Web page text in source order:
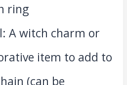
ring
A witch charm or
item to add to
(can be